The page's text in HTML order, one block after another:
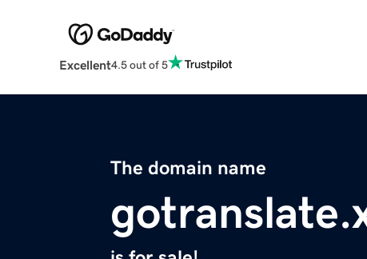
Excellent4.5 out of 5
The domain name